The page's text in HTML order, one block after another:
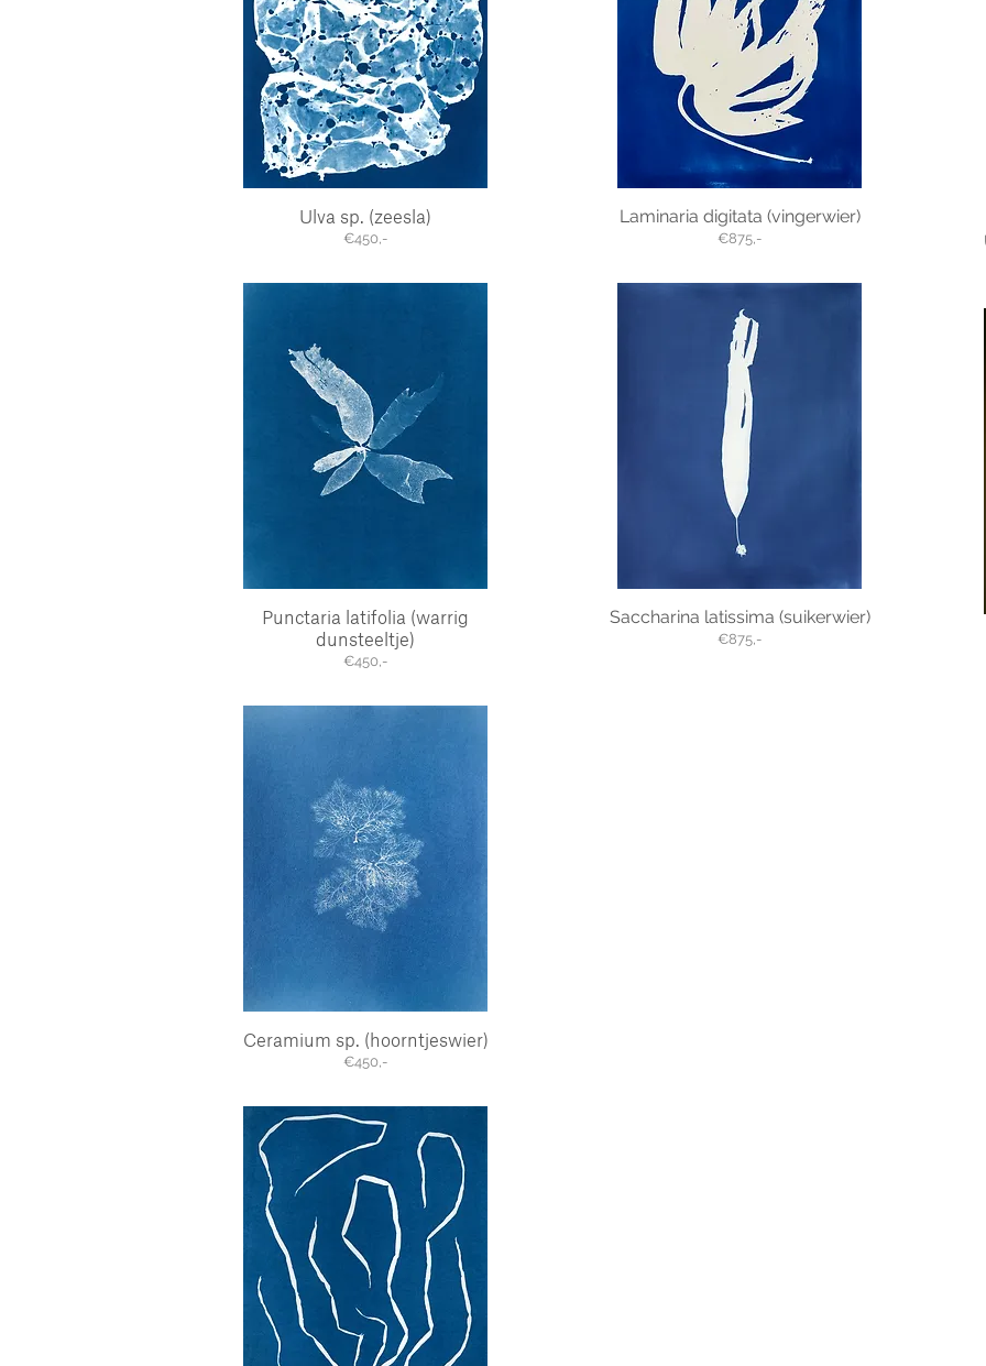
Quick View
Ulva sp. (zeesla)
€450,-
Quick View
Punctaria latifolia (warrig
dunsteeltje)
€450,-
Quick View
Ceramium sp. (hoorntjeswier)
€450,-
Laminaria digitata (vingerwier)
€875,-
Saccharina latissima (suikerwier)
€875,-